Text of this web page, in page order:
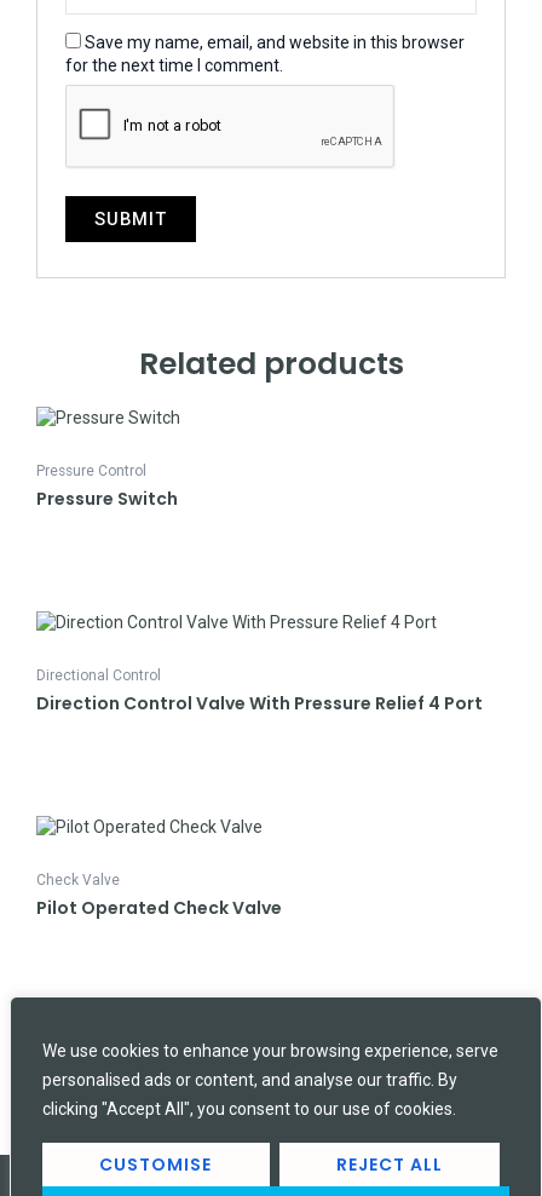
We use cookies to enhance your browsing experience, serve
personalised ads or content, and analyse our traffic. By
clicking "Accept All", you consent to our use of cookies.
CUSTOMISE REJECT ALL
Save my name, email, and website in this browser
for the next time I comment.
Related products
Pressure Control
Pressure Switch
Directional Control
Direction Control Valve With Pressure Relief 4 Port
Check Valve
Pilot Operated Check Valve